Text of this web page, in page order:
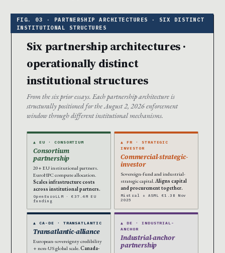
Six partnership architectures ·
operationally distinct
institutional structures
From the six prior essays. Each partnership architecture is
structurally positioned for the August 2, 2026 enforcement
window through different institutional mechanisms.
▲ EU · CONSORTIUM
Consortium
partnership
20+ EU institutional partners.
EuroHPC compute allocation.
Scales infrastructure costs
across institutional partners.
OpenEuroLLM · €37.4M EU
funding
▲ FR · STRATEGIC
INVESTOR
Commercial-strategic-
investor
Sovereign-fund and industrial-
strategic capital.Aligns capital
and procurement together.
Mistral + ASML €1.3B Nov
2025
▲ CA-DE · TRANSATLANTIC
Transatlantic-alliance
European-sovereignty credibility
+ non-US global scale.Canada-
▲ DE · INDUSTRIAL-
ANCHOR
Industrial-anchor
partnership